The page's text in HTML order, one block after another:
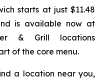
starts at just $11.48
is available now at
& Grill locations
of the core menu.
a location near you,